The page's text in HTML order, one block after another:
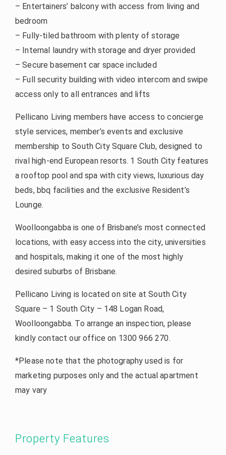
– Entertainers’ balcony with access from living and
bedroom
– Fully-tiled bathroom with plenty of storage
– Internal laundry with storage and dryer provided
– Secure basement car space included
– Full security building with video intercom and swipe
access only to all entrances and lifts
Pellicano Living members have access to concierge
style services, member’s events and exclusive
membership to South City Square Club, designed to
rival high-end European resorts. 1 South City features
a rooftop pool and spa with city views, luxurious day
beds, bbq facilities and the exclusive Resident’s
Lounge.
Woolloongabba is one of Brisbane’s most connected
locations, with easy access into the city, universities
and hospitals, making it one of the most highly
desired suburbs of Brisbane.
Pellicano Living is located on site at South City
Square – 1 South City – 148 Logan Road,
Woolloongabba. To arrange an inspection, please
kindly contact our office on 1300 966 270.
*Please note that the photography used is for
marketing purposes only and the actual apartment
may vary
Property Features